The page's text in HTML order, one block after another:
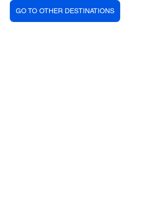
GO TO OTHER DESTINATIONS